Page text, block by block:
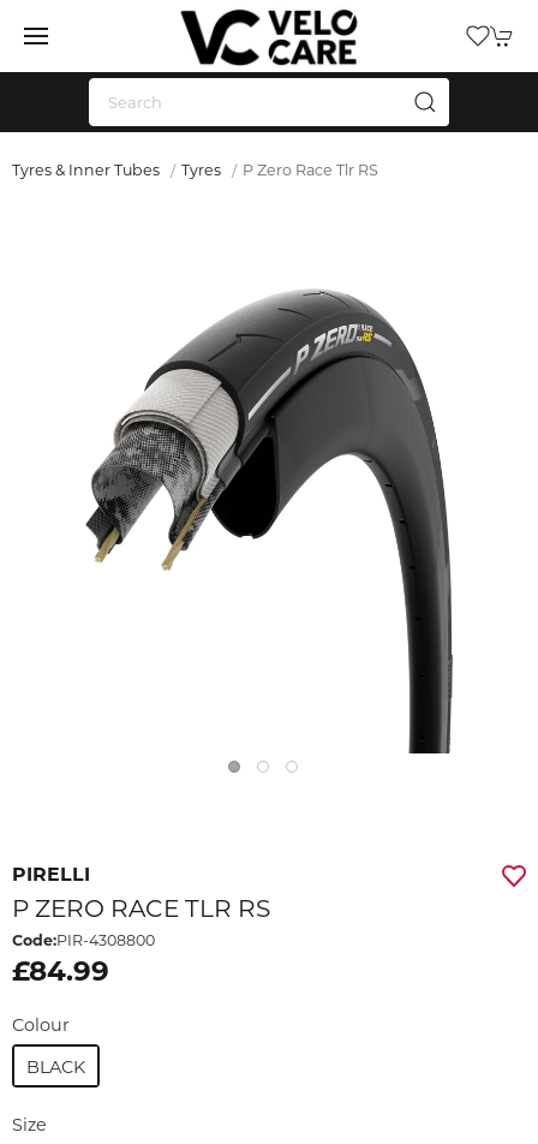
Tyres & Inner Tubes Tyres P Zero Race Tlr RS
PIRELLI
P ZERO RACE TLR RS
Code:PIR-4308800
£84.99
Colour
BLACK
Size